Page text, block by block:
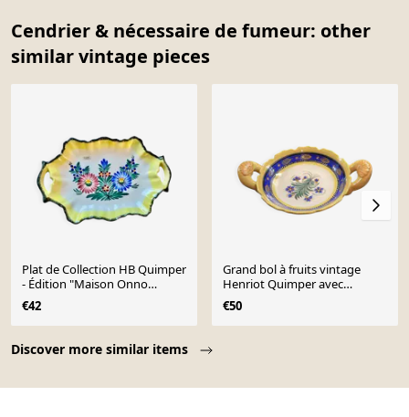
Cendrier & nécessaire de fumeur: other
similar vintage pieces
Discover more similar items
Plat de Collection HB Quimper
- Édition "Maison Onno
Pontivy" - Peint
€42
Grand bol à fruits vintage
Henriot Quimper avec
poignées
€50